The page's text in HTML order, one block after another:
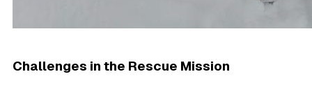
Challenges in the Rescue Mission